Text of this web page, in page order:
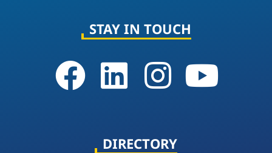
DIRECTORY
STAY IN TOUCH